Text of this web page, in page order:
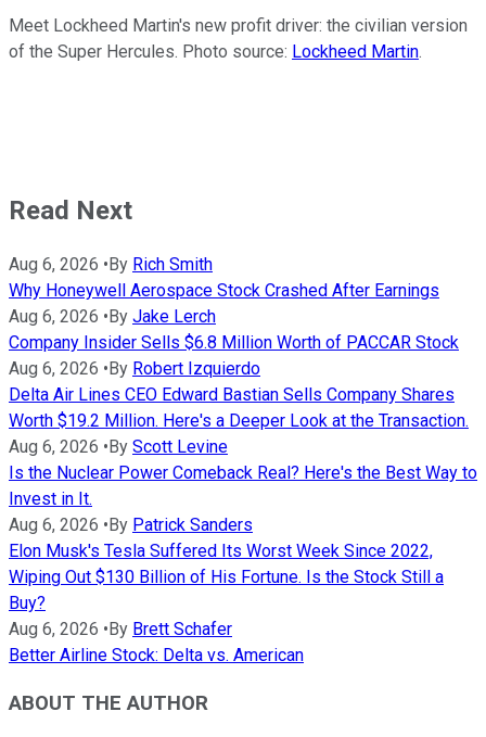
Meet Lockheed Martin's new profit driver: the civilian version
of the Super Hercules. Photo source: Lockheed Martin.
Read Next
Aug 6, 2026 •By Rich Smith
Why Honeywell Aerospace Stock Crashed After Earnings
Aug 6, 2026 •By Jake Lerch
Company Insider Sells $6.8 Million Worth of PACCAR Stock
Aug 6, 2026 •By Robert Izquierdo
Delta Air Lines CEO Edward Bastian Sells Company Shares
Worth $19.2 Million. Here's a Deeper Look at the Transaction.
Aug 6, 2026 •By Scott Levine
Is the Nuclear Power Comeback Real? Here's the Best Way to
Invest in It.
Aug 6, 2026 •By Patrick Sanders
Elon Musk's Tesla Suffered Its Worst Week Since 2022,
Wiping Out $130 Billion of His Fortune. Is the Stock Still a
Buy?
Aug 6, 2026 •By Brett Schafer
Better Airline Stock: Delta vs. American
ABOUT THE AUTHOR